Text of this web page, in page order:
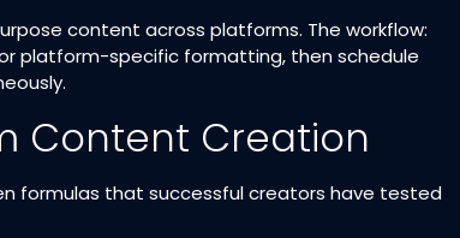
content across platforms. The workflow:
platform-specific formatting, then schedule
Content Creation
formulas that successful creators have tested